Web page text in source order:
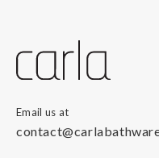
Email us at